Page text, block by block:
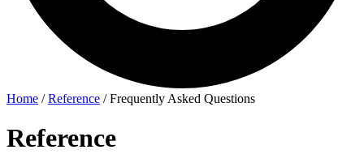
Home /Reference /Frequently Asked Questions
Reference